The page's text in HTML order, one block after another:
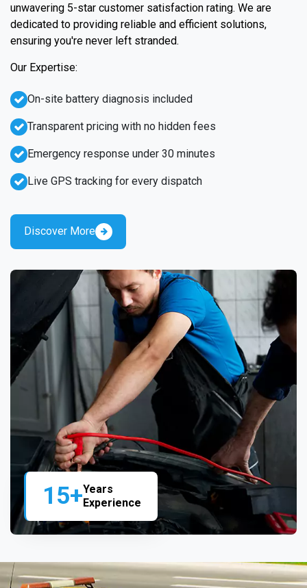
15+Years
Experience
unwavering 5-star customer satisfaction rating. We are
dedicated to providing reliable and efficient solutions,
ensuring you're never left stranded.
Our Expertise:
Emergency response under 30 minutes
Live GPS tracking for every dispatch
On-site battery diagnosis included
Transparent pricing with no hidden fees
Discover More